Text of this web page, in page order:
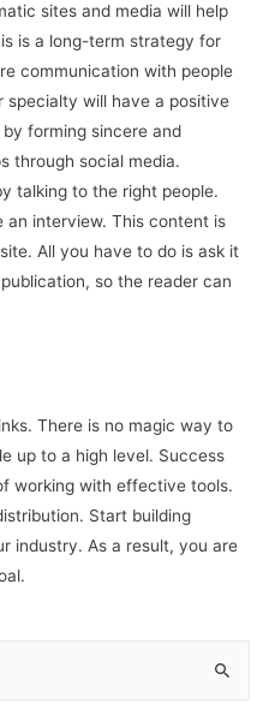
sites and media will help
is a long-term strategy for
communication with people
specialty will have a positive
forming sincere and
through social media.
talking to the right people.
an interview. This content is
All you have to do is ask it
so the reader can
There is no magic way to
up to a high level. Success
working with effective tools.
Start building
industry. As a result, you are